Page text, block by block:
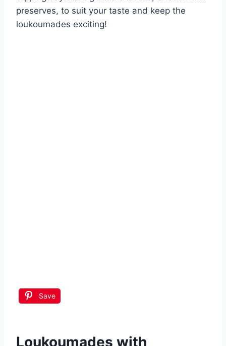
preserves, to suit your taste and keep the
loukoumades exciting!
Save
Loukoumades with